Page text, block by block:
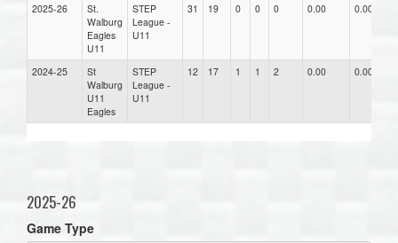
2025-26
St.
Walburg
Eagles
U11
STEP
League -
U11
31 19 0 0 0 0.00 0.00
2024-25
St
Walburg
U11
Eagles
STEP
League -
U11
12 17 1 1 2 0.00 0.00
2025-26
Game Type